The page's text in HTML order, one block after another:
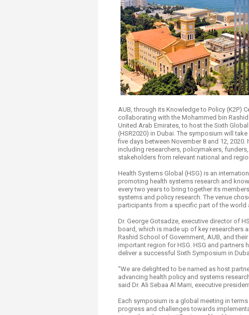
Transformative Education
(TrEd)
AUB, through its Knowledge to Policy (K2P)
collaborating with the Mohammed bin
United Arab Emirates, to host the Sixth
(HSR2020) in Dubai. The symposium will
five days between November 8 and 12,
including researchers, policymakers,
stakeholders from relevant national and
Health Systems Global (HSG) is an
promoting health systems research and
every two years to bring together its
systems and policy research. The venue
participants from a specific part of the world
Dr. George Gotsadze, executive director of
board, which is made up of key researchers
Rashid School of Government, AUB, and
important region for HSG. HSG and
deliver a successful Sixth Symposium in
“We are delighted to be named as host
advancing health policy and systems
said Dr. Ali Sebaa Al Marri, executive
Each symposium is a global meeting in
progress and challenges towards